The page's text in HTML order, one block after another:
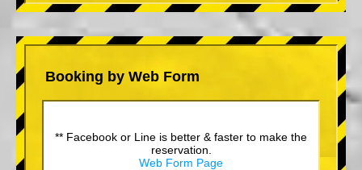
Booking by Web Form
** Facebook or Line is better & faster to make the
reservation.
Web Form Page